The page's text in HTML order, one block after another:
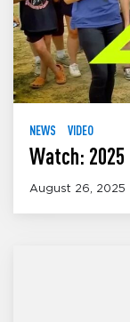
NEWS VIDEO
Watch:
August 26, 2025